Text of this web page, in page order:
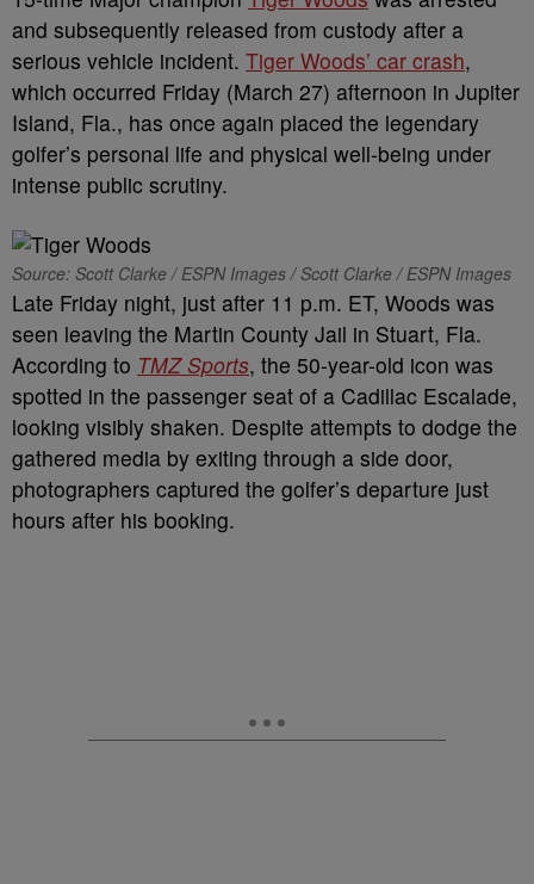
and subsequently released from custody after a
serious vehicle incident. Tiger Woods’ car crash,
which occurred Friday (March 27) afternoon in Jupiter
Island, Fla., has once again placed the legendary
golfer’s personal life and physical well-being under
intense public scrutiny.
Source: Scott Clarke / ESPN Images / Scott Clarke / ESPN Images
Late Friday night, just after 11 p.m. ET, Woods was
seen leaving the Martin County Jail in Stuart, Fla.
According to TMZ Sports, the 50-year-old icon was
spotted in the passenger seat of a Cadillac Escalade,
looking visibly shaken. Despite attempts to dodge the
gathered media by exiting through a side door,
photographers captured the golfer’s departure just
hours after his booking.